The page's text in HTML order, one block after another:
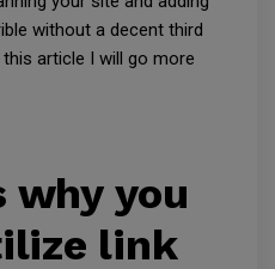
without a decent third
article I will go more
why you
link